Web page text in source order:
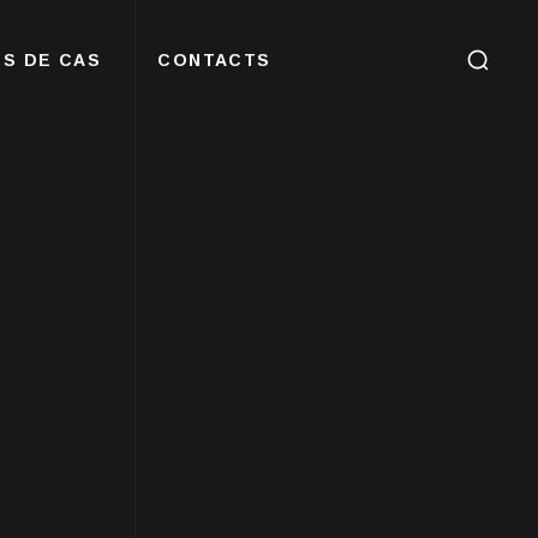
DE CAS CONTACTS